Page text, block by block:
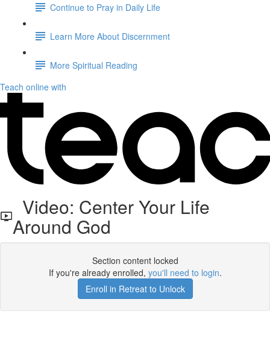
Continue to Pray in Daily Life
Learn More About Discernment
More Spiritual Reading
Teach online with
Video: Center Your Life
Around God
Section content locked
If you're already enrolled, you'll need to login.
Enroll in Retreat to Unlock